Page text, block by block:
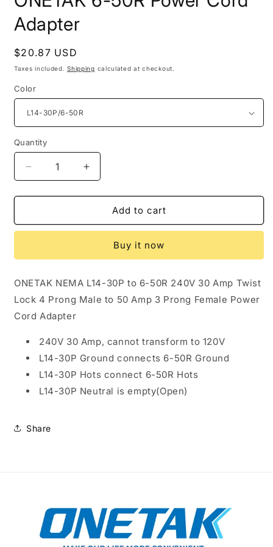
Adapter
Regular
price
$20.87 USD
Taxes included.Shipping calculated at checkout.
Color
Quantity
Decrease
quantity
for
6-
Cord
Increase
quantity
for
ONETAK
6-
Power
Cord
Add to cart
Buy it now
ONETAK NEMA L14-30P to 6-50R 240V 30 Amp Twist
Lock 4 Prong Male to 50 Amp 3 Prong Female Power
Cord Adapter
240V 30 Amp, cannot transform to 120V
L14-30P Ground connects 6-50R Ground
L14-30P Hots connect 6-50R Hots
L14-30P Neutral is empty(Open)
Share